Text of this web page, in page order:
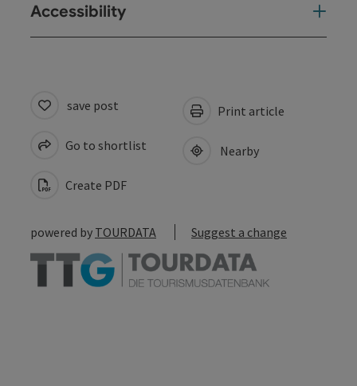
Accessibility
save post
Go to shortlist
Create PDF
Print article
Nearby
powered by TOURDATA Suggest a change